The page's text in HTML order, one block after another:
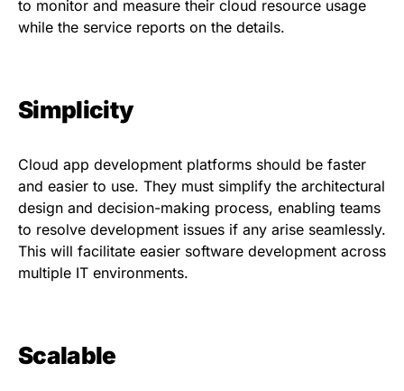
to monitor and measure their cloud resource usage
while the service reports on the details.
Simplicity
Cloud app development platforms should be faster
and easier to use. They must simplify the architectural
design and decision-making process, enabling teams
to resolve development issues if any arise seamlessly.
This will facilitate easier software development across
multiple IT environments.
Scalable